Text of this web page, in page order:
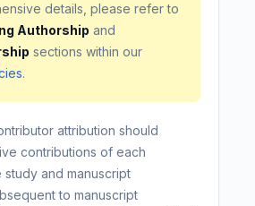
details, please refer to
Authorship and
sections within our
.
attribution should
contributions of each
study and manuscript
to manuscript